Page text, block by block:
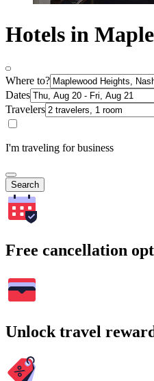
Hotels in
Where to?
Dates
Travelers
I'm traveling for business
Search
Free cancellation
Unlock travel